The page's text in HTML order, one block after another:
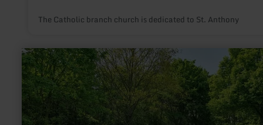
The Catholic branch church is dedicated to St. Anthony
learn
more
about:
Mendiger
Vulkanfeld